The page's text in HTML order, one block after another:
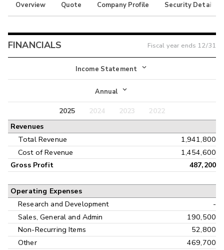
Overview Quote Company Profile Security Details
FINANCIALS Fiscal year ends 12/31
Income Statement
Income Statement
Balance Sheet
Annual
Annual
Interim
2025 2024 2023
2022
Revenues
Total Revenue
1,941,800
Cost of Revenue
1,454,600
Gross Profit 487,200
Operating Expenses
Research and Development
-
Sales, General and Admin
190,500
Non-Recurring Items
52,800
Other
469,700